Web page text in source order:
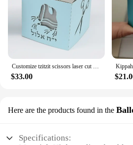
Customize tzitzit scissors laser cut 3 year birthday upsherin party gift box
$33.00
Here are the products found in the
Specifications: